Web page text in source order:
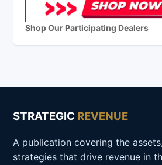
Shop Our Participating Dealers
STRATEGIC REVENUE
A publication covering the
strategies that drive revenue in